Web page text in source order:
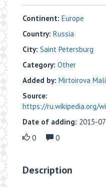
Continent: Europe
Country: Russia
City: Saint Petersburg
Category: Other
Added by: Mirtoirova
Source:
https://ru.wikipedia.org/
Date of adding: 2015-
0
0
Description